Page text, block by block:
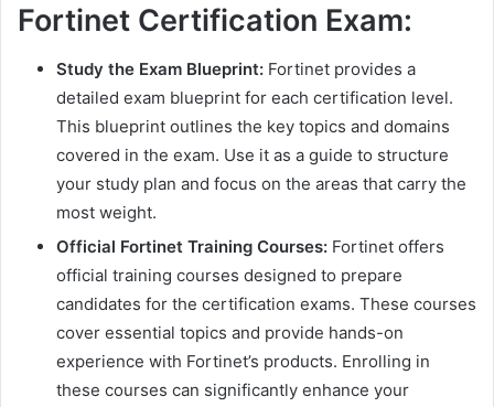
Fortinet Certification Exam:
Study the Exam Blueprint: Fortinet provides a
detailed exam blueprint for each certification level.
This blueprint outlines the key topics and domains
covered in the exam. Use it as a guide to structure
your study plan and focus on the areas that carry the
most weight.
Official Fortinet Training Courses: Fortinet offers
official training courses designed to prepare
candidates for the certification exams. These courses
cover essential topics and provide hands-on
experience with Fortinet’s products. Enrolling in
these courses can significantly enhance your